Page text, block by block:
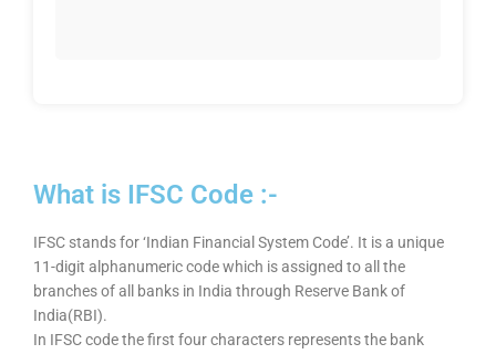
What is IFSC Code :-
IFSC stands for ‘Indian Financial System Code’. It is a unique
11-digit alphanumeric code which is assigned to all the
branches of all banks in India through Reserve Bank of
India(RBI).
In IFSC code the first four characters represents the bank